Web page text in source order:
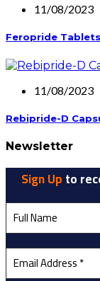
11/08/2023
Feropride Tablets
11/08/2023
Rebipride-D
Newsletter
Sign Upto